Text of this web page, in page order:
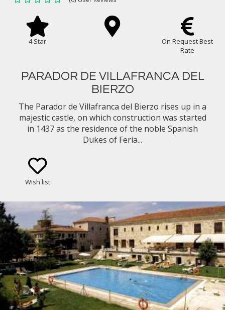
4 Star
On Request Best
Rate
PARADOR DE VILLAFRANCA DEL
BIERZO
The Parador de Villafranca del Bierzo rises up in a
majestic castle, on which construction was started
in 1437 as the residence of the noble Spanish
Dukes of Feria...
Wish list